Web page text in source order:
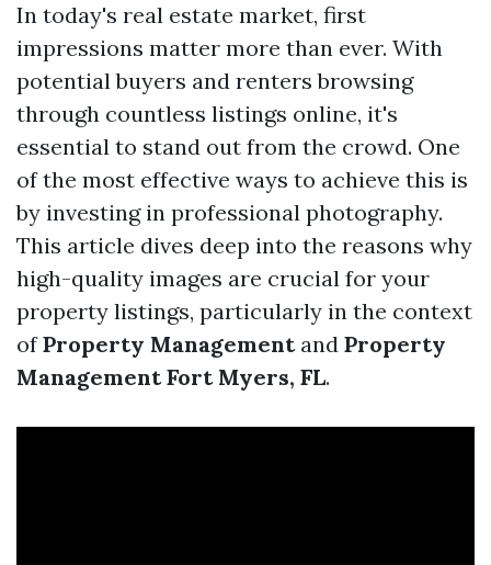
In today's real estate market, first
impressions matter more than ever. With
potential buyers and renters browsing
through countless listings online, it's
essential to stand out from the crowd. One
of the most effective ways to achieve this is
by investing in professional photography.
This article dives deep into the reasons why
high-quality images are crucial for your
property listings, particularly in the context
ofProperty Managementand Property
Management Fort Myers, FL.